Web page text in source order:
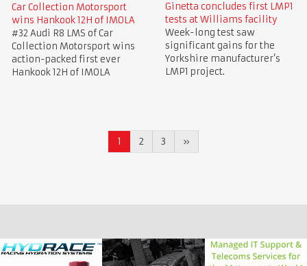
Car Collection Motorsport
wins Hankook 12H of IMOLA
#32 Audi R8 LMS of Car
Collection Motorsport wins
action-packed first ever
Hankook 12H of IMOLA
Ginetta concludes first LMP1
tests at Williams facility
Week-long test saw
significant gains for the
Yorkshire manufacturer’s
LMP1 project.
1 2 3 »